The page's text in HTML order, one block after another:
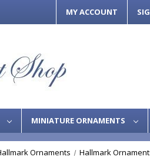
MY ACCOUNT
MINIATURE ORNAMENTS
Ornaments Hallmark